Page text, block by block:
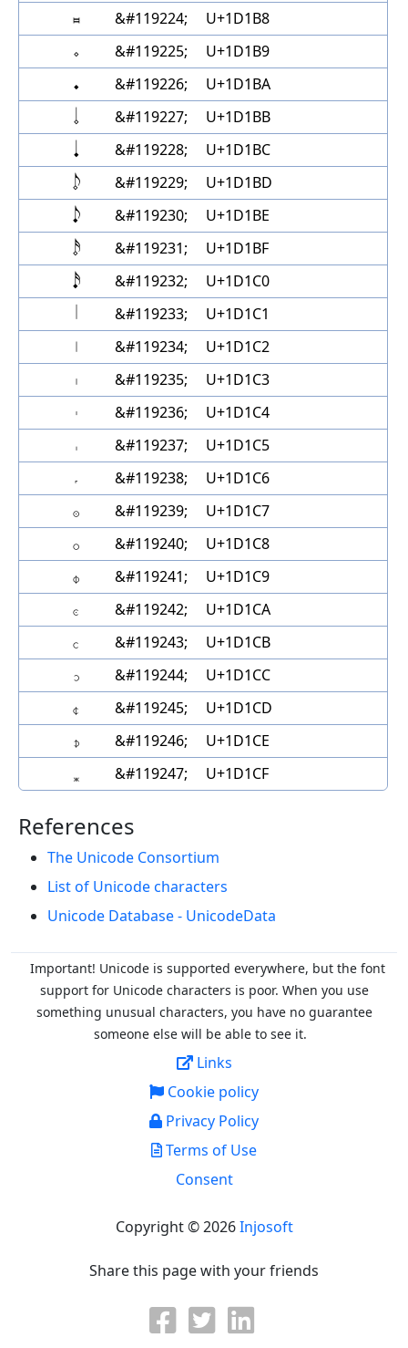
𝆸 &#119224; U+1D1B8
𝆹 &#119225; U+1D1B9
𝆺 &#119226; U+1D1BA
𝆹𝅥 &#119227; U+1D1BB
𝆺𝅥 &#119228; U+1D1BC
𝆹𝅥𝅮 &#119229; U+1D1BD
𝆺𝅥𝅮 &#119230; U+1D1BE
𝆹𝅥𝅯 &#119231; U+1D1BF
𝆺𝅥𝅯 &#119232; U+1D1C0
𝇁 &#119233; U+1D1C1
𝇂 &#119234; U+1D1C2
𝇃 &#119235; U+1D1C3
𝇄 &#119236; U+1D1C4
𝇅 &#119237; U+1D1C5
𝇆 &#119238; U+1D1C6
𝇇 &#119239; U+1D1C7
𝇈 &#119240; U+1D1C8
𝇉 &#119241; U+1D1C9
𝇊 &#119242; U+1D1CA
𝇋 &#119243; U+1D1CB
𝇌 &#119244; U+1D1CC
𝇍 &#119245; U+1D1CD
𝇎 &#119246; U+1D1CE
𝇏 &#119247; U+1D1CF
References
The Unicode Consortium
List of Unicode characters
Unicode Database - UnicodeData
Important! Unicode is supported everywhere, but the font
support for Unicode characters is poor. When you use
something unusual characters, you have no guarantee
someone else will be able to see it.
Links
Cookie policy
Privacy Policy
Terms of Use
Consent
Copyright © 2026Injosoft
Share this page with your friends